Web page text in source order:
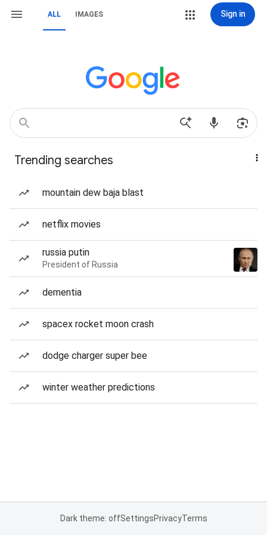
ALL IMAGES Sign in
Trending searches
mountain dew baja blast
netflix movies
russia putin
President of Russia
dementia
spacex rocket moon crash
dodge charger super bee
winter weather predictions
Dark theme: offSettingsPrivacyTerms